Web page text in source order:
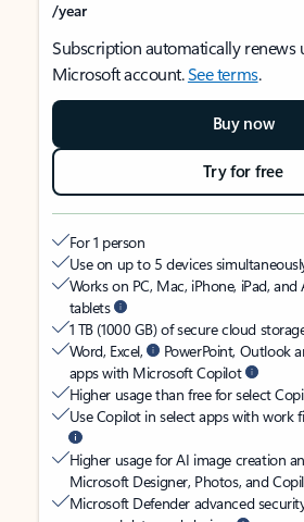
/year
Subscription automatically renews
Microsoft account.See terms.
Buy now
Try for free
For 1 person
Use on up to 5 devices
Works on PC, Mac, iPhone, iPad,
tablets
1 TB (1000 GB) of secure cloud
Word, Excel,
PowerPoint, Outlook
apps with Microsoft Copilot
Higher usage than free for select
Use Copilot in select apps with work
Higher usage for AI image creation
Microsoft Designer, Photos, and
Microsoft Defender advanced